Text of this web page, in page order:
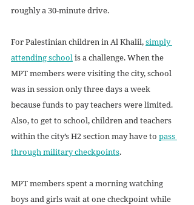
roughly a 30-minute drive.
For Palestinian children in Al Khalil, simply
attending school is a challenge. When the
MPT members were visiting the city, school
was in session only three days a week
because funds to pay teachers were limited.
Also, to get to school, children and teachers
within the city’s H2 section may have to pass
through military checkpoints.
MPT members spent a morning watching
boys and girls wait at one checkpoint while